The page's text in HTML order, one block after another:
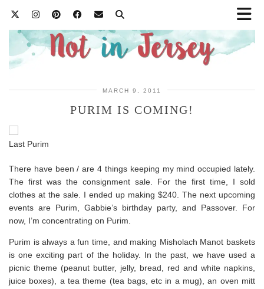
MARCH 9, 2011
PURIM IS COMING!
Last Purim
There have been / are 4 things keeping my mind occupied lately.
The first was the consignment sale. For the first time, I sold
clothes at the sale. I ended up making $240. The next upcoming
events are Purim, Gabbie’s birthday party, and Passover. For
now, I’m concentrating on Purim.
Purim is always a fun time, and making Misholach Manot baskets
is one exciting part of the holiday. In the past, we have used a
picnic theme (peanut butter, jelly, bread, red and white napkins,
juice boxes), a tea theme (tea bags, etc in a mug), an oven mitt